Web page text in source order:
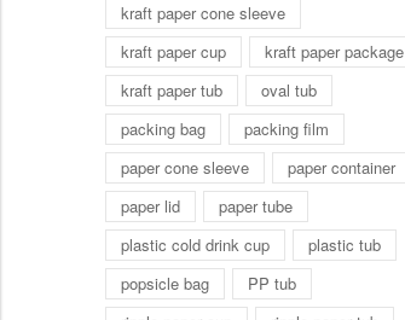
kraft paper cone sleeve
kraft paper cup
kraft paper package
kraft paper tub
oval tub
packing bag
packing film
paper cone sleeve
paper container
paper lid
paper tube
plastic cold drink cup
plastic tub
popsicle bag
PP tub